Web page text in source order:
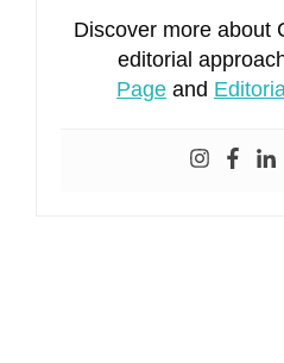
Discover more about
editorial
Page and